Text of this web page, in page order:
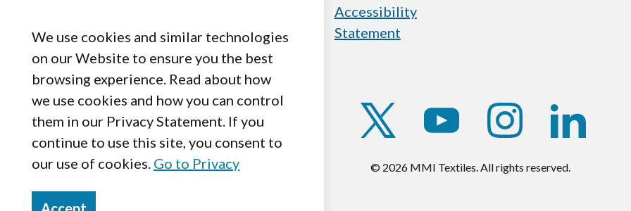
Accessibility
Statement
© 2026 MMI Textiles. All rights reserved.
We use cookies and similar technologies
on our Website to ensure you the best
browsing experience. Read about how
we use cookies and how you can control
them in our Privacy Statement. If you
continue to use this site, you consent to
our use of cookies. Go to Privacy